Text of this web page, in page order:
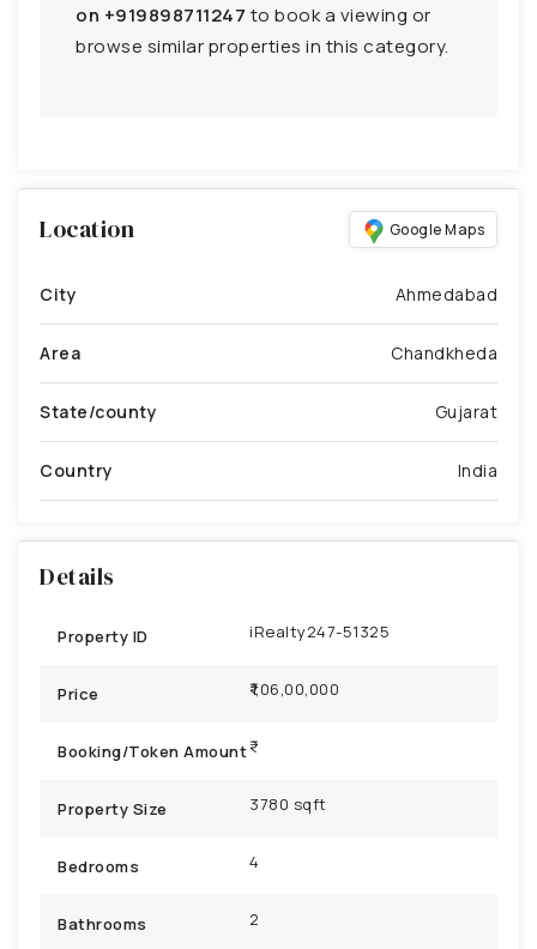
on +919898711247 to book a viewing or
browse similar properties in this category.
Location Google Maps
City Ahmedabad
Area Chandkheda
State/county Gujarat
Country India
Details
Property ID iRealty247-51325
Price ₹1,06,00,000
Booking/Token Amount
Property Size 3780 sqft
Bedrooms 4
Bathrooms 2